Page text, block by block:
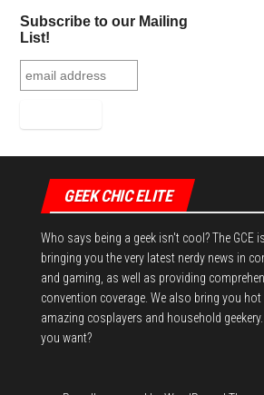
Subscribe to our Mailing
List!
GEEK CHIC ELITE
Who says being a geek isn't cool? The GCE
bringing you the very latest nerdy news in
and gaming, as well as providing
convention coverage. We also bring you hot
amazing cosplayers and household
you want?